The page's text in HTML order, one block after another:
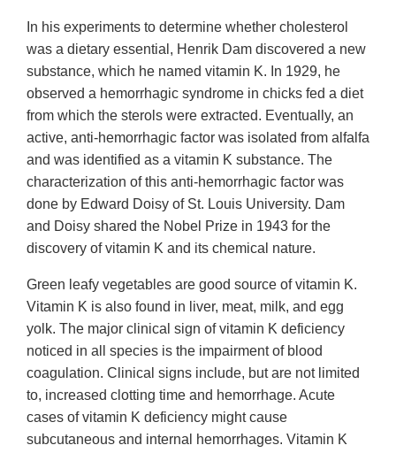
In his experiments to determine whether cholesterol
was a dietary essential, Henrik Dam discovered a new
substance, which he named vitamin K. In 1929, he
observed a hemorrhagic syndrome in chicks fed a diet
from which the sterols were extracted. Eventually, an
active, anti-hemorrhagic factor was isolated from alfalfa
and was identified as a vitamin K substance. The
characterization of this anti-hemorrhagic factor was
done by Edward Doisy of St. Louis University. Dam
and Doisy shared the Nobel Prize in 1943 for the
discovery of vitamin K and its chemical nature.
Green leafy vegetables are good source of vitamin K.
Vitamin K is also found in liver, meat, milk, and egg
yolk. The major clinical sign of vitamin K deficiency
noticed in all species is the impairment of blood
coagulation. Clinical signs include, but are not limited
to, increased clotting time and hemorrhage. Acute
cases of vitamin K deficiency might cause
subcutaneous and internal hemorrhages. Vitamin K